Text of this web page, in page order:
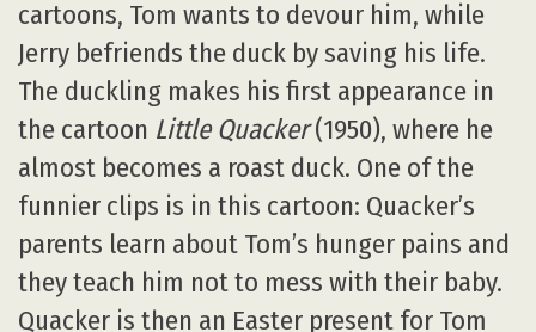
cartoons, Tom wants to devour him, while
Jerry befriends the duck by saving his life.
The duckling makes his first appearance in
the cartoon Little Quacker(1950), where he
almost becomes a roast duck. One of the
funnier clips is in this cartoon: Quacker’s
parents learn about Tom’s hunger pains and
they teach him not to mess with their baby.
Quacker is then an Easter present for Tom